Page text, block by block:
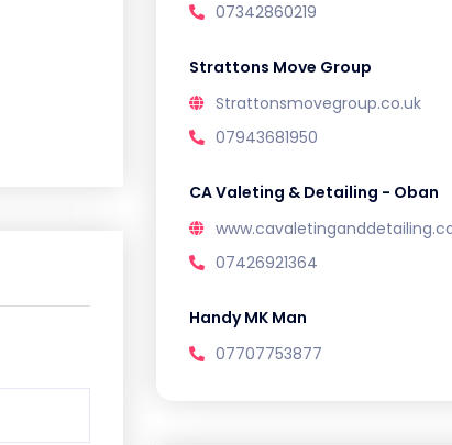
07342860219
Strattons Move Group
Strattonsmovegroup.co.uk
07943681950
CA Valeting & Detailing - Oban
07426921364
Handy MK Man
07707753877